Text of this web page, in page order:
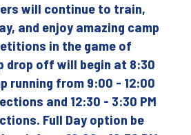
will continue to train,
and enjoy amazing camp
in the game of
drop off will begin at 8:30
running from 9:00 - 12:00
and 12:30 - 3:30 PM
Full Day option be